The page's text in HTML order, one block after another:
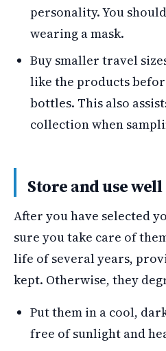
personality. You
wearing a mask.
Buy smaller travel
like the products
bottles. This also
collection when
Store and use well
After you have selected
sure you take care of
life of several years,
kept. Otherwise, they
Put them in a cool,
free of sunlight and